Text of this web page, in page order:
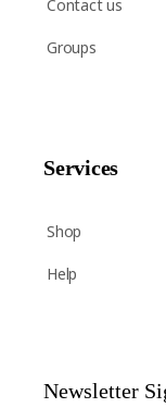
Contact us
Groups
Services
Shop
Help
Newsletter